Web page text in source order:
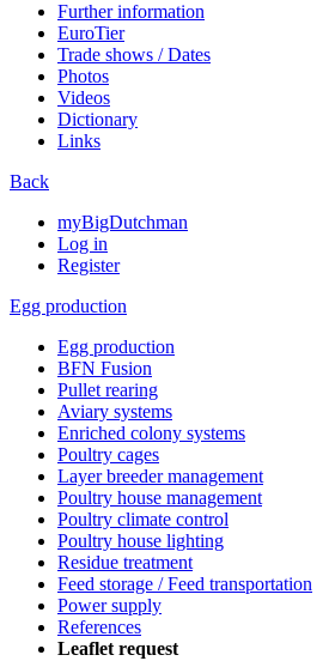
Further information
EuroTier
Trade shows / Dates
Photos
Videos
Dictionary
Links
Back
myBigDutchman
Log in
Register
Egg production
Egg production
BFN Fusion
Pullet rearing
Aviary systems
Enriched colony systems
Poultry cages
Layer breeder management
Poultry house management
Poultry climate control
Poultry house lighting
Residue treatment
Feed storage / Feed transportation
Power supply
References
Leaflet request